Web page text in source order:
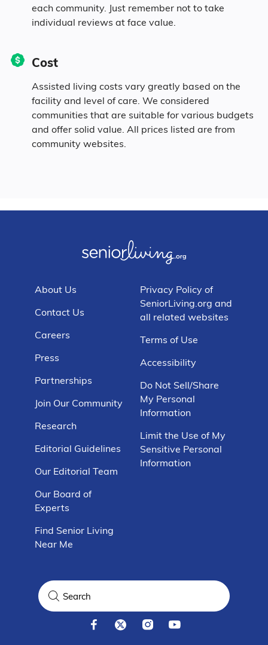
0.5% Native
each community. Just remember not to take
individual reviews at face value.
Cost
Assisted living costs vary greatly based on the
facility and level of care. We considered
communities that are suitable for various budgets
and offer solid value. All prices listed are from
community websites.
About Us
Contact Us
Careers
Press
Partnerships
Join Our Community
Research
Editorial Guidelines
Our Editorial Team
Our Board of
Experts
Find Senior Living
Near Me
Privacy Policy of
SeniorLiving.org and
all related websites
Terms of Use
Accessibility
Do Not Sell/Share
My Personal
Information
Limit the Use of My
Sensitive Personal
Information